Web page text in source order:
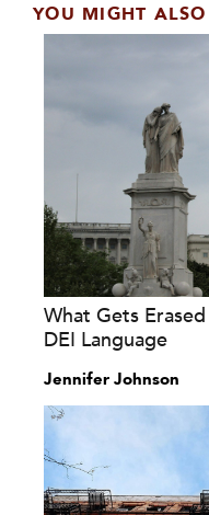
YOU MIGHT
What Gets
DEI Language
Jennifer Johnson